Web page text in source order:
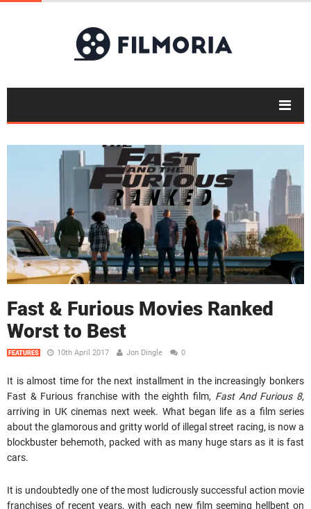
Fast & Furious Movies Ranked
Worst to Best
FEATURES 10th April 2017 Jon Dingle 0
It is almost time for the next installment in the increasingly bonkers
Fast & Furious franchise with the eighth film, Fast And Furious 8,
arriving in UK cinemas next week. What began life as a film series
about the glamorous and gritty world of illegal street racing, is now a
blockbuster behemoth, packed with as many huge stars as it is fast
cars.
It is undoubtedly one of the most ludicrously successful action movie
franchises of recent years, with each new film seeming hellbent on